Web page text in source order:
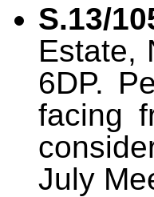
S.13/
Estate,
6DP.
facing
July